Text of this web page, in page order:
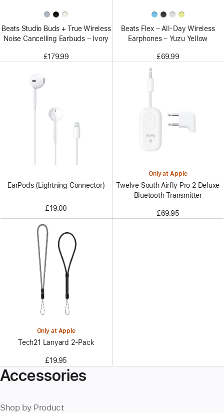
Beats Studio Buds + True Wireless
Noise Cancelling Earbuds – Ivory
£179.99
Beats Flex – All-Day Wireless
Earphones – Yuzu Yellow
£69.99
EarPods (Lightning Connector)
£19.00
Only at Apple
Twelve South Airfly Pro 2 Deluxe
Bluetooth Transmitter
£69.95
Only at Apple
Tech21 Lanyard 2‑Pack
£19.95
Accessories
Shop by Product